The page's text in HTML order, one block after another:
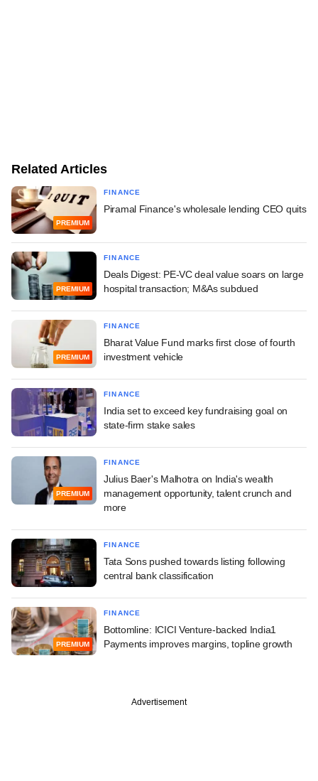
Related Articles
PREMIUM
FINANCE
Piramal Finance's wholesale lending CEO quits
PREMIUM
FINANCE
Deals Digest: PE-VC deal value soars on large
hospital transaction; M&As subdued
PREMIUM
FINANCE
Bharat Value Fund marks first close of fourth
investment vehicle
FINANCE
India set to exceed key fundraising goal on
state-firm stake sales
PREMIUM
FINANCE
Julius Baer's Malhotra on India's wealth
management opportunity, talent crunch and
more
FINANCE
Tata Sons pushed towards listing following
central bank classification
PREMIUM
FINANCE
Bottomline: ICICI Venture-backed India1
Payments improves margins, topline growth
Advertisement